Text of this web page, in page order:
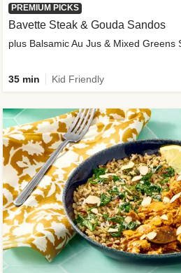
PREMIUM PICKS
Bavette Steak & Gouda Sandos
plus Balsamic Au Jus & Mixed Greens
35 min Kid Friendly